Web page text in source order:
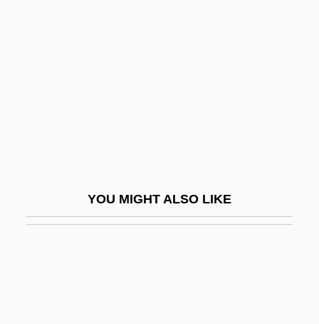
YOU MIGHT ALSO LIKE